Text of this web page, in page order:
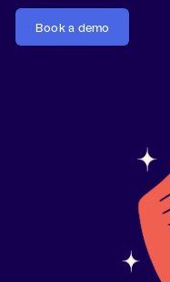
Book a demo